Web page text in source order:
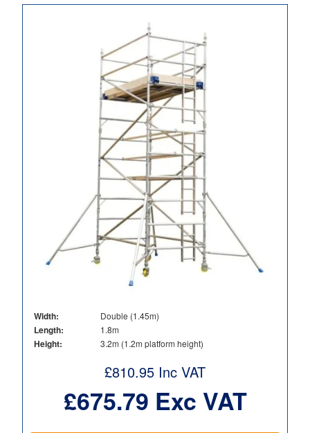
Width: Double (1.45m)
Length: 1.8m
Height: 3.2m (1.2m platform height)
£810.95 Inc VAT
£675.79 Exc VAT